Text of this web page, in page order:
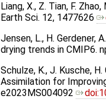
Liang, X., Z. Tian, F.
Earth Sci. 12, 1477626
Jensen, L., H. Gerdener,
drying trends in CMIP6.
Schulze, K., J. Kusche,
Assimilation for
e2023MS004092